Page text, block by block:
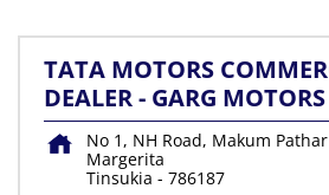
TATA MOTORS
DEALER - GARG MOTORS
No 1, NH Road, Makum Pathar
Margerita
Tinsukia - 786187